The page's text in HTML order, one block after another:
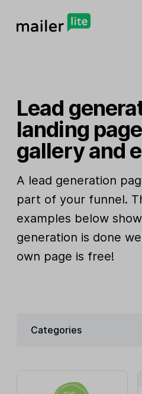
Lead
landing
gallery and
A lead generation
part of your funnel.
examples below
generation is done
own page is free!
Categories